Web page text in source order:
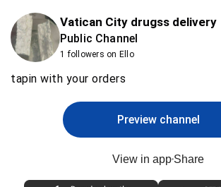
Vatican City drugss delivery
Public Channel
1 followers on Ello
tapin with your orders
Preview channel
View in app Share